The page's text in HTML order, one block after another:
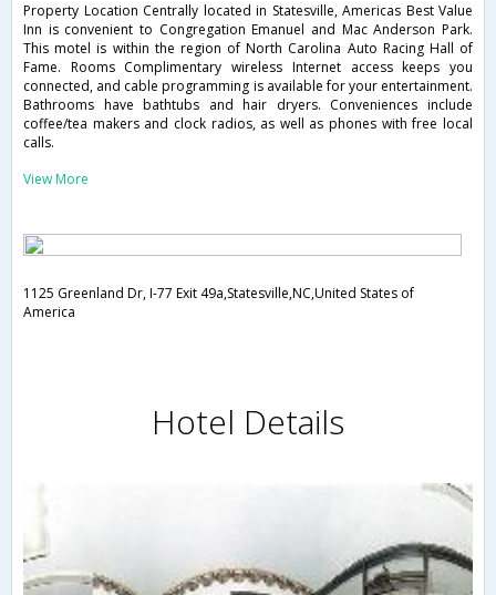
Property Location Centrally located in Statesville, Americas Best Value
Inn is convenient to Congregation Emanuel and Mac Anderson Park.
This motel is within the region of North Carolina Auto Racing Hall of
Fame. Rooms Complimentary wireless Internet access keeps you
connected, and cable programming is available for your entertainment.
Bathrooms have bathtubs and hair dryers. Conveniences include
coffee/tea makers and clock radios, as well as phones with free local
calls.
View More
1125 Greenland Dr, I-77 Exit 49a,Statesville,NC,United States of
America
Hotel Details